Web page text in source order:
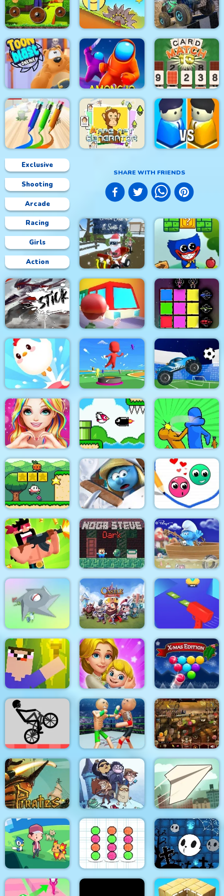
Exclusive
Shooting
Arcade
Racing
Girls
Action
SHARE WITH FRIENDS
Speed Car Master Roller Ball 5 Glow Hockey HD
Mineblock Rotate and
Fly Adventure
Red Ball Bounce
4x4 Monster Truck
Driving 3d
Toon Blast Online Among.io CARD MATCH 10
PEN BOY RUNNER
Lit Ape NFT
Generator
City War 3D
Grinch Chase Santa Wuggy Adventures
Stick Fight Combo Train Sword Block Painter
Crazy Chicken Jump Bouncy Race 3D Crazy Football War
Love Story Dress Up
Girl Games
Bird Quest:
Adventure Flappy
Slap & Run
Super Onion Boy
The Smurfs Village
Cleaning
Love Dots
Gun Guys Noob Steve Dark
The Smurfs Ocean
Clear the Island Castle Defense Cash Gun Rush
Noob Torch Flip 2D Dream Life Smarty Bubbles XMAS
Wheelie Bike
Police Stick man
wrestling Fighting
Game
Arabian Night 1001
Pirates Path of the
Buccaneer
Troll Face Quest:
Video Memes and TV
Shows: Part 1
Paper Flight